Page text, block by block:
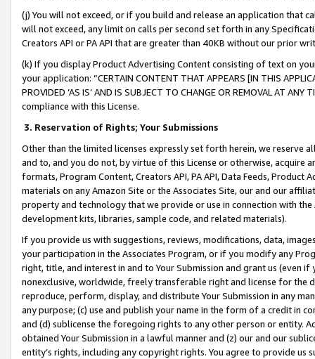
(j) You will not exceed, or if you build and release an application that
will not exceed, any limit on calls per second set forth in any
Creators API or PA API that are greater than 40KB without our prior
(k) If you display Product Advertising Content consisting of text on
your application: “CERTAIN CONTENT THAT APPEARS [IN THIS
PROVIDED ‘AS IS’ AND IS SUBJECT TO CHANGE OR REMOVAL AT
compliance with this License.
3. Reservation of Rights; Your Submissions
Other than the limited licenses expressly set forth herein, we
and to, and you do not, by virtue of this License or otherwise, acquire
formats, Program Content, Creators API, PA API, Data Feeds,
materials on any Amazon Site or the Associates Site, our and our
property and technology that we provide or use in connection with
development kits, libraries, sample code, and related materials).
If you provide us with suggestions, reviews, modifications, data,
your participation in the Associates Program, or if you modify any
right, title, and interest in and to Your Submission and grant us (even
nonexclusive, worldwide, freely transferable right and license for
reproduce, perform, display, and distribute Your Submission in any
any purpose; (c) use and publish your name in the form of a credit in
and (d) sublicense the foregoing rights to any other person or entity.
obtained Your Submission in a lawful manner and (z) our and our
entity’s rights, including any copyright rights. You agree to provide us